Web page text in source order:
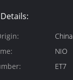
China
NIO
ET7